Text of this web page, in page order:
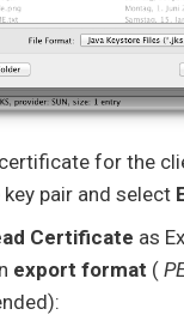
for the
pair and select
Certificate as
export format (